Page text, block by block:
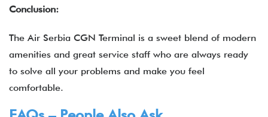
Conclusion:
The Air Serbia CGN Terminal is a sweet blend of modern
amenities and great service staff who are always ready
to solve all your problems and make you feel
comfortable.